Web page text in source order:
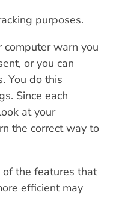
purposes.
computer warn you
or you can
You do this
Since each
at your
the correct way to
of the features that
efficient may